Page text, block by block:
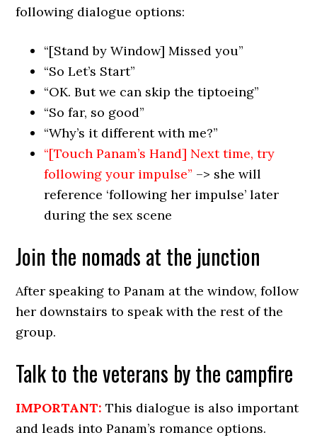
following dialogue options:
“[Stand by Window] Missed you”
“So Let’s Start”
“OK. But we can skip the tiptoeing”
“So far, so good”
“Why’s it different with me?”
“[Touch Panam’s Hand] Next time, try
following your impulse” –> she will
reference ‘following her impulse’ later
during the sex scene
Join the nomads at the junction
After speaking to Panam at the window, follow
her downstairs to speak with the rest of the
group.
Talk to the veterans by the campfire
IMPORTANT: This dialogue is also important
and leads into Panam’s romance options.